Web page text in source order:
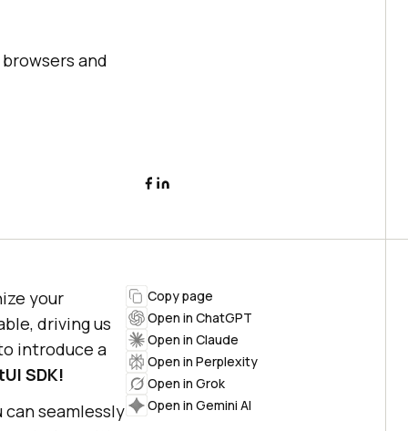
and
your
driving us
introduce a
SDK!
seamlessly
Copy page
Open in ChatGPT
Open in Claude
Open in Perplexity
Open in Grok
Open in Gemini AI